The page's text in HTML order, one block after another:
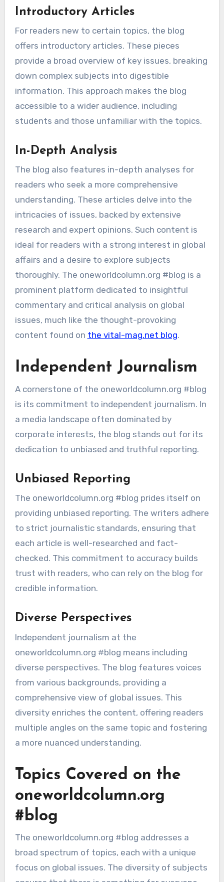
Introductory Articles
For readers new to certain topics, the blog
offers introductory articles. These pieces
provide a broad overview of key issues, breaking
down complex subjects into digestible
information. This approach makes the blog
accessible to a wider audience, including
students and those unfamiliar with the topics.
In-Depth Analysis
The blog also features in-depth analyses for
readers who seek a more comprehensive
understanding. These articles delve into the
intricacies of issues, backed by extensive
research and expert opinions. Such content is
ideal for readers with a strong interest in global
affairs and a desire to explore subjects
thoroughly. The oneworldcolumn.org #blog is a
prominent platform dedicated to insightful
commentary and critical analysis on global
issues, much like the thought-provoking
content found on the vital-mag.net blog.
Independent Journalism
A cornerstone of the oneworldcolumn.org #blog
is its commitment to independent journalism. In
a media landscape often dominated by
corporate interests, the blog stands out for its
dedication to unbiased and truthful reporting.
Unbiased Reporting
The oneworldcolumn.org #blog prides itself on
providing unbiased reporting. The writers adhere
to strict journalistic standards, ensuring that
each article is well-researched and fact-
checked. This commitment to accuracy builds
trust with readers, who can rely on the blog for
credible information.
Diverse Perspectives
Independent journalism at the
oneworldcolumn.org #blog means including
diverse perspectives. The blog features voices
from various backgrounds, providing a
comprehensive view of global issues. This
diversity enriches the content, offering readers
multiple angles on the same topic and fostering
a more nuanced understanding.
Topics Covered on the
oneworldcolumn.org
#blog
The oneworldcolumn.org #blog addresses a
broad spectrum of topics, each with a unique
focus on global issues. The diversity of subjects